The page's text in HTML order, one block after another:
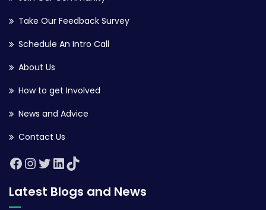
Take Our Feedback Survey
Schedule An Intro Call
About Us
How to get Involved
News and Advice
Contact Us
Latest Blogs and News